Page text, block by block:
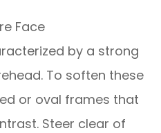
Face
by a strong
To soften these
or oval frames that
Steer clear of